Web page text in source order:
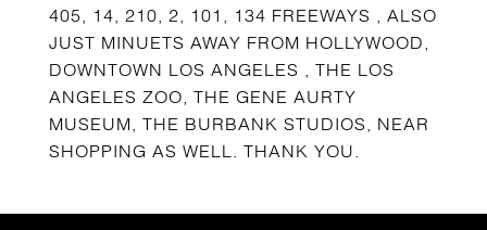
405, 14, 210, 2, 101, 134 FREEWAYS , ALSO
JUST MINUETS AWAY FROM HOLLYWOOD,
DOWNTOWN LOS ANGELES , THE LOS
ANGELES ZOO, THE GENE AURTY
MUSEUM, THE BURBANK STUDIOS, NEAR
SHOPPING AS WELL. THANK YOU.